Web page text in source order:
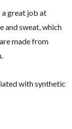
great job at
and sweat, which
made from
with synthetic